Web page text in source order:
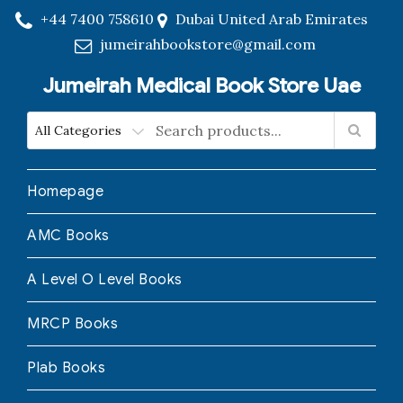
+44 7400 758610
Dubai United Arab Emirates
jumeirahbookstore@gmail.com
Jumeirah Medical Book Store Uae
Homepage
AMC Books
A Level O Level Books
MRCP Books
Plab Books